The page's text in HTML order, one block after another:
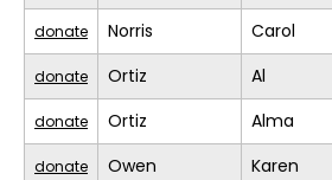
donate Norris Carol
donate Ortiz Al
donate Ortiz Alma
donate Owen Karen